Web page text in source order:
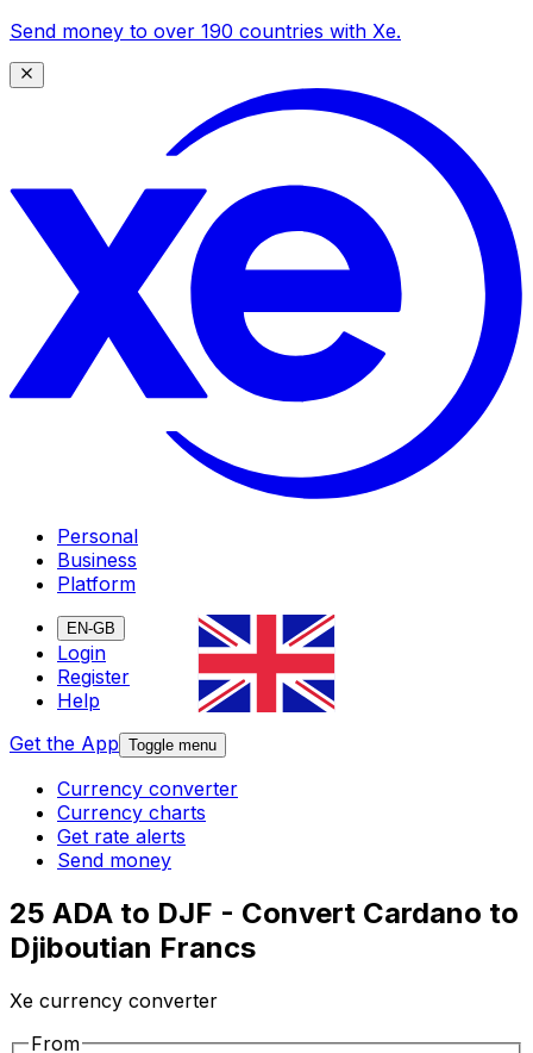
Send money to over 190 countries with Xe.
Personal
Business
Platform
EN-GB
Login
Register
Help
Get the App Toggle menu
Currency converter
Currency charts
Get rate alerts
Send money
25 ADA to DJF - Convert Cardano to
Djiboutian Francs
Xe currency converter
From